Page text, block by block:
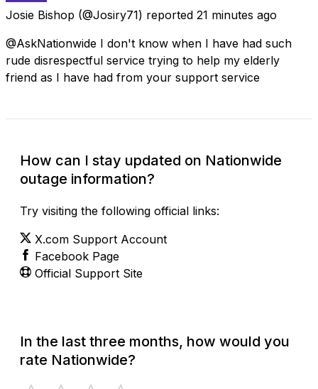
Josie Bishop (@Josiry71) reported 21 minutes ago
@AskNationwide I don't know when I have had such
rude disrespectful service trying to help my elderly
friend as I have had from your support service
How can I stay updated on Nationwide
outage information?
Try visiting the following official links:
X.com Support Account
Facebook Page
Official Support Site
In the last three months, how would you
rate Nationwide?